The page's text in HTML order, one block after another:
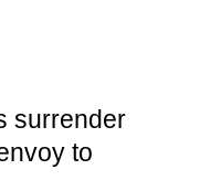
surrender
to